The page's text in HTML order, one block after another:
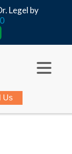
Legel by
Us